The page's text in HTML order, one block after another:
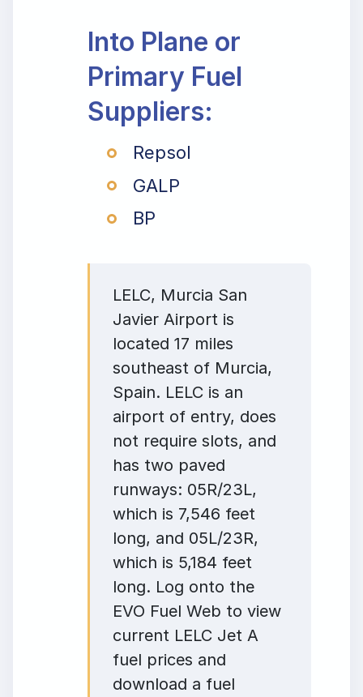
Into Plane or
Primary Fuel
Suppliers:
Repsol
GALP
BP
LELC, Murcia San
Javier Airport is
located 17 miles
southeast of Murcia,
Spain. LELC is an
airport of entry, does
not require slots, and
has two paved
runways: 05R/23L,
which is 7,546 feet
long, and 05L/23R,
which is 5,184 feet
long. Log onto the
EVO Fuel Web to view
current LELC Jet A
fuel prices and
download a fuel